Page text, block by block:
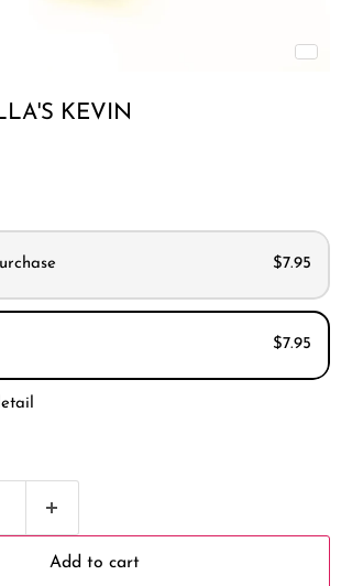
KEVIN
$7.95
$7.95
Add to cart